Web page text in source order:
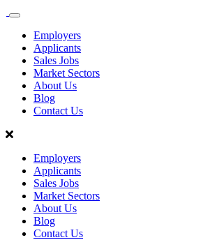
Sales
ScotlandEmployers
Applicants
Sales Jobs
Market Sectors
About Us
Blog
Contact Us
Employers
Applicants
Sales Jobs
Market Sectors
About Us
Blog
Contact Us